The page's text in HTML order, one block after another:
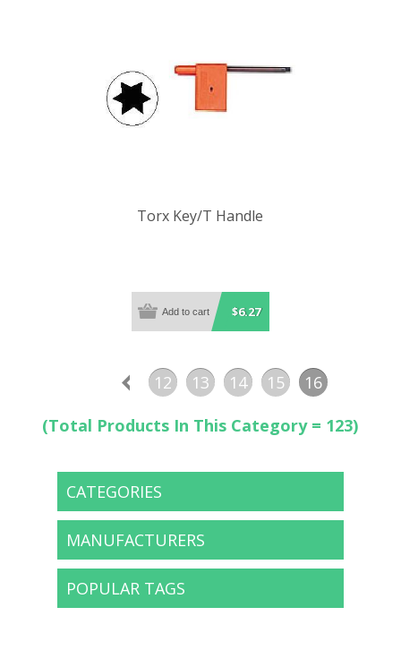
Torx Key/T Handle
$6.27
12 13 14 15
16
(Total Products In This Category = 123)
CATEGORIES
MANUFACTURERS
POPULAR TAGS